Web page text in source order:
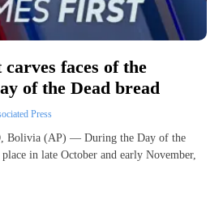
faces of the
of the Dead bread
Press
Bolivia (AP) — During the Day of the
in late October and early November,